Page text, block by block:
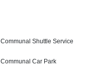
Communal Shuttle Service
Communal Car Park